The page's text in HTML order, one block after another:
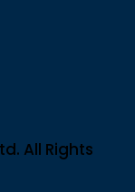
All Rights